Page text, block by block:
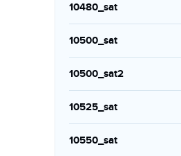
10480_sat
10500_sat
10500_sat2
10525_sat
10550_sat